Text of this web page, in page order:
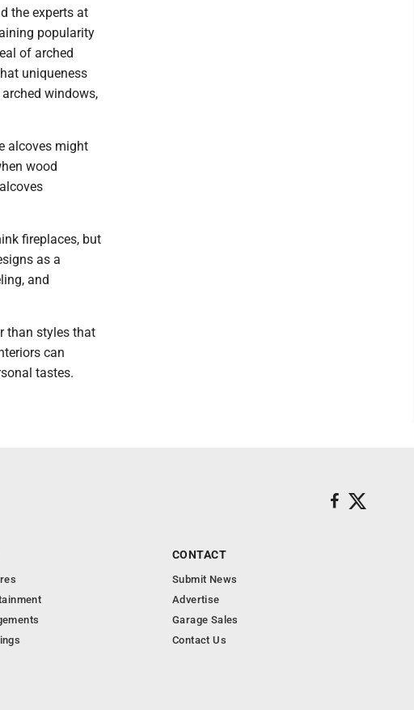
the experts at
popularity
of arched
uniqueness
windows,
alcoves might
wood
fireplaces, but
as a
and
than styles that
can
tastes.
CONTACT
Submit News
Advertise
Garage Sales
Contact Us